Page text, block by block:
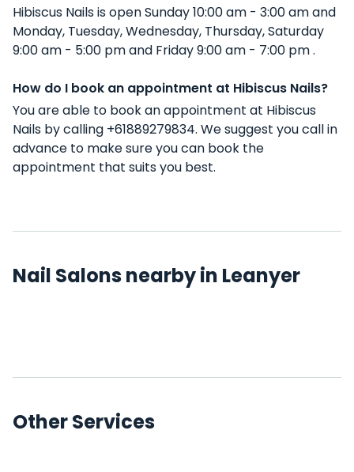
Hibiscus Nails is open Sunday 10:00 am - 3:00 am and
Monday, Tuesday, Wednesday, Thursday, Saturday
9:00 am - 5:00 pm and Friday 9:00 am - 7:00 pm .
How do I book an appointment at Hibiscus Nails?
You are able to book an appointment at Hibiscus
Nails by calling +61889279834. We suggest you call in
advance to make sure you can book the
appointment that suits you best.
Nail Salons nearby in Leanyer
Other Services